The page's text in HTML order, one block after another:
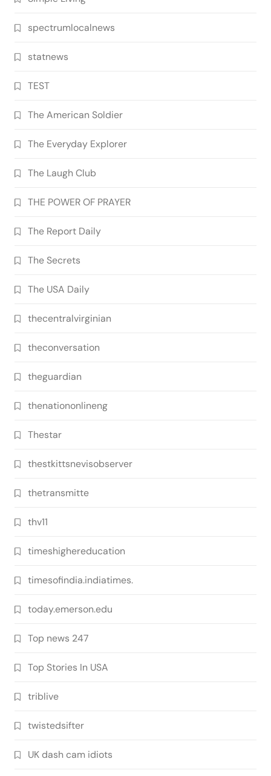
spectrumlocalnews
statnews
TEST
The American Soldier
The Everyday Explorer
The Laugh Club
THE POWER OF PRAYER
The Report Daily
The Secrets
The USA Daily
thecentralvirginian
theconversation
theguardian
thenationonlineng
Thestar
thestkittsnevisobserver
thetransmitte
thv11
timeshighereducation
timesofindia.indiatimes.
today.emerson.edu
Top news 247
Top Stories In USA
triblive
twistedsifter
UK dash cam idiots